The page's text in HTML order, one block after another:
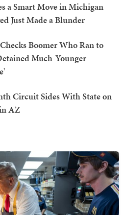
a Smart Move in Michigan
Just Made a Blunder
Boomer Who Ran to
Much-Younger
Circuit Sides With State on
AZ